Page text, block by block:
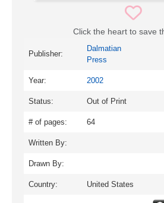
Click the heart to save
Publisher:
Dalmatian
Press
Year: 2002
Status: Out of Print
# of pages: 64
Written By:
Drawn By:
Country: United States